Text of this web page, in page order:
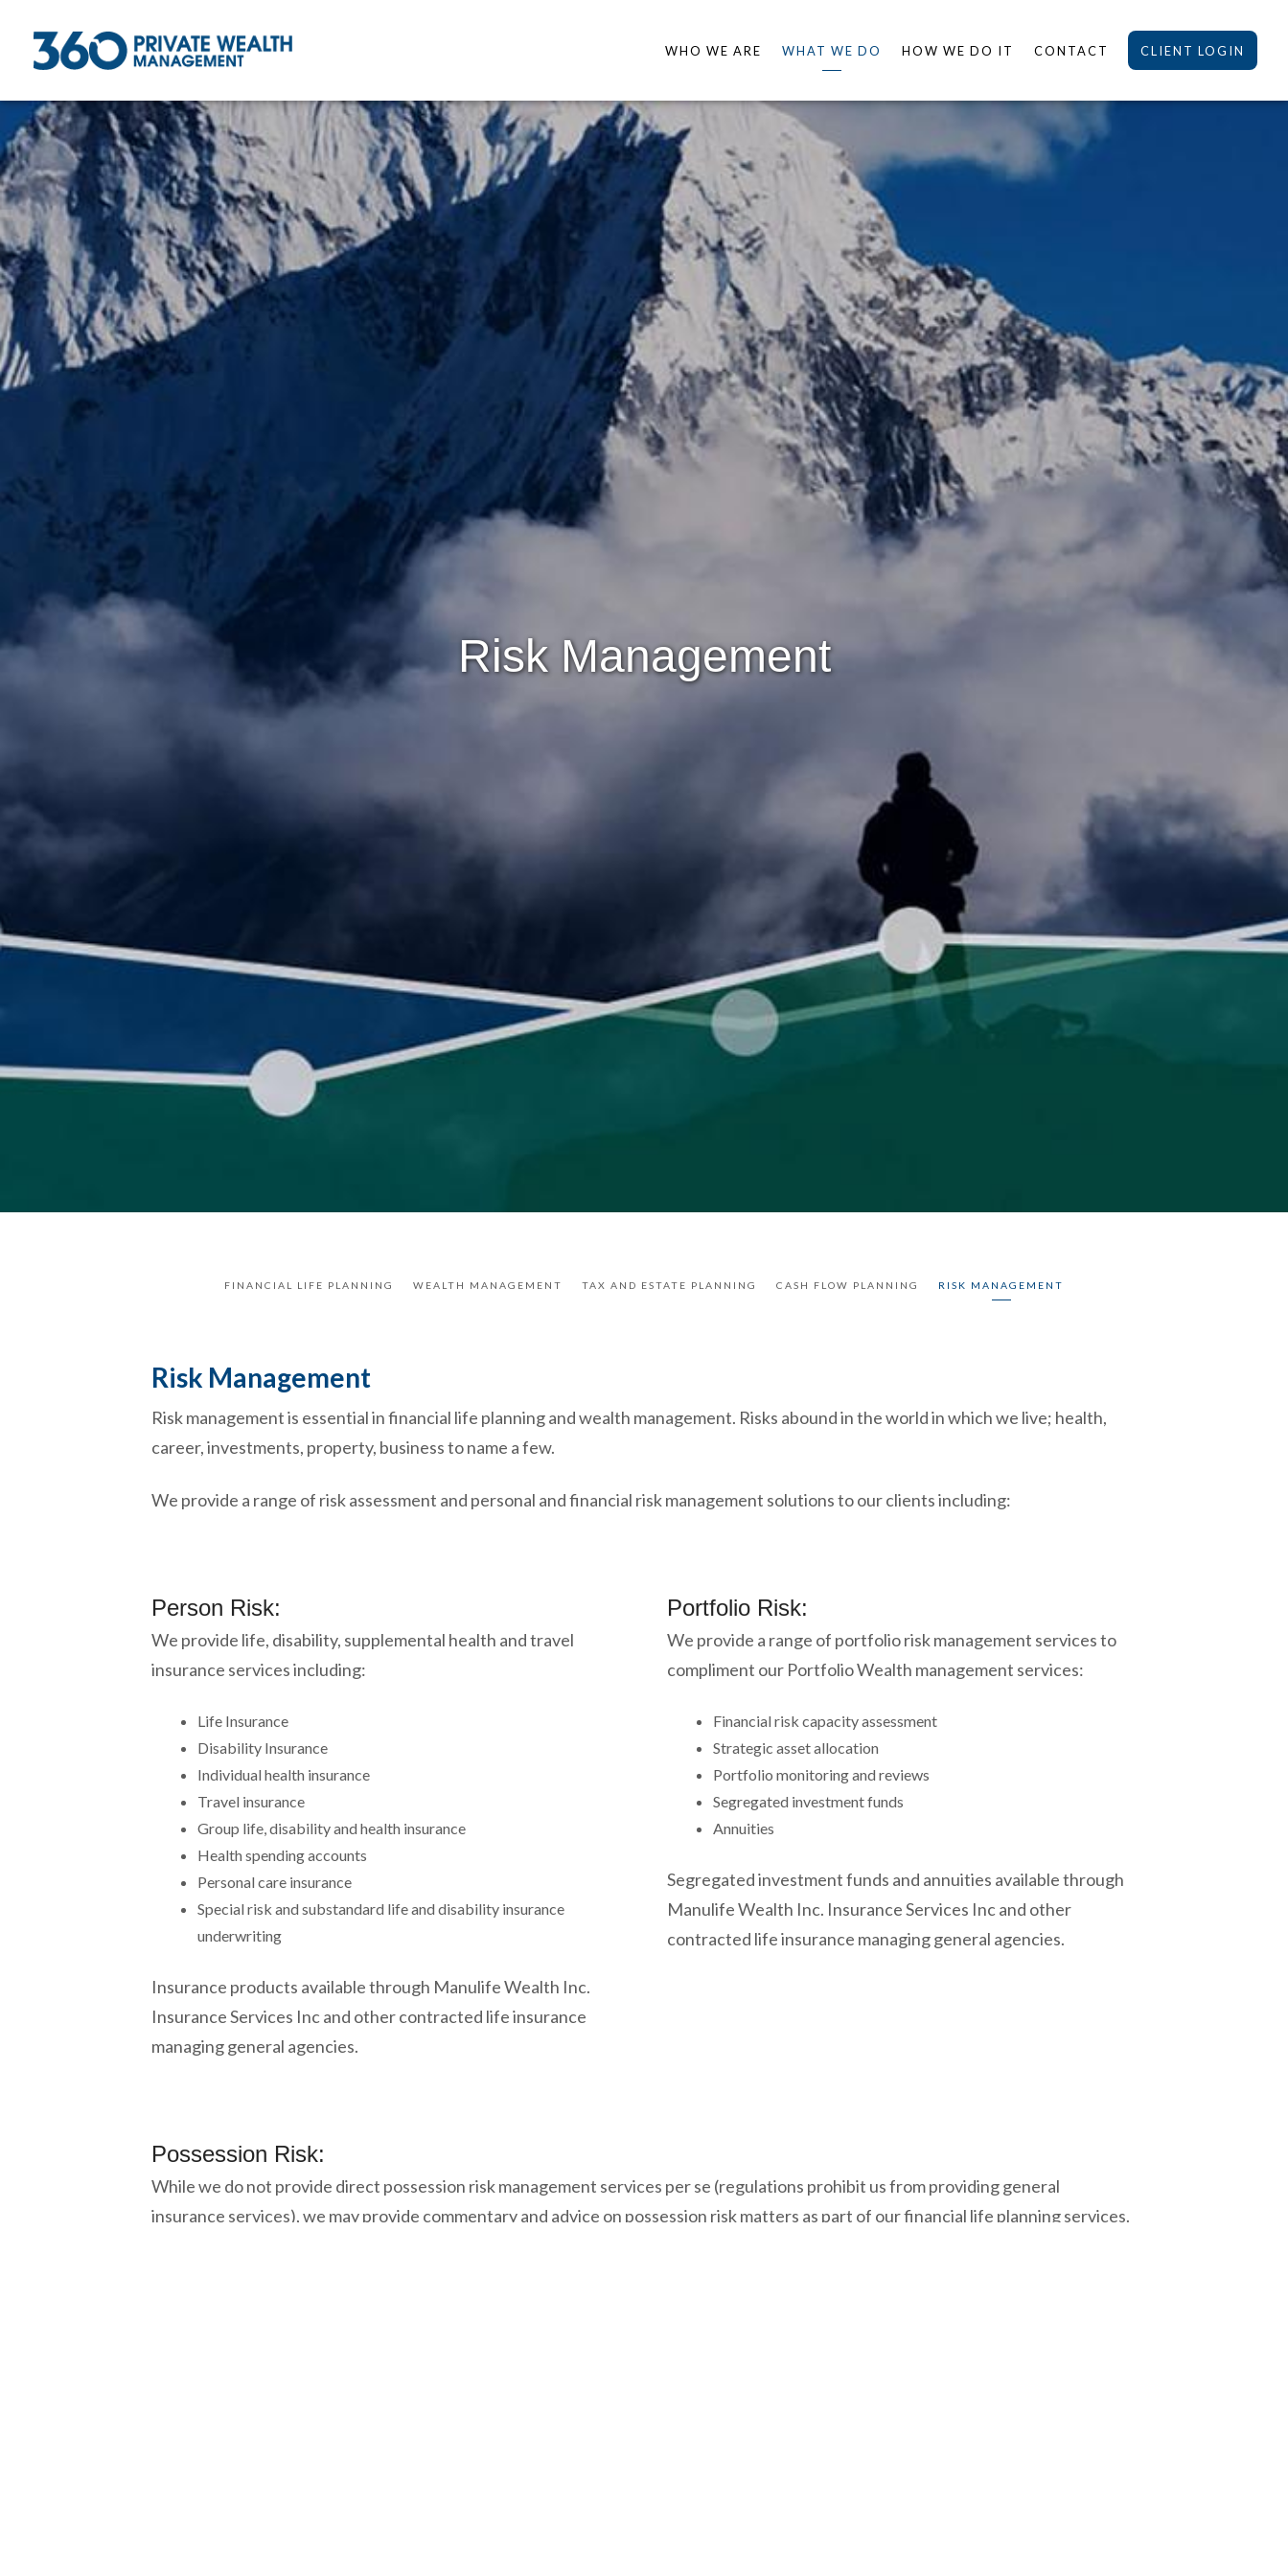
WHO WE ARE WHAT WE DO HOW WE DO IT CONTACT CLIENT LOGIN
Risk Management
FINANCIAL LIFE PLANNING WEALTH MANAGEMENT TAX AND ESTATE PLANNING CASH FLOW PLANNING RISK MANAGEMENT
Risk Management
Risk management is essential in financial life planning and wealth management. Risks abound in the world in which we live; health,
career, investments, property, business to name a few.
We provide a range of risk assessment and personal and financial risk management solutions to our clients including:
Person Risk:
We provide life, disability, supplemental health and travel
insurance services including:
Life Insurance
Disability Insurance
Individual health insurance
Travel insurance
Group life, disability and health insurance
Health spending accounts
Personal care insurance
Special risk and substandard life and disability insurance
underwriting
Insurance products available through Manulife Wealth Inc.
Insurance Services Inc and other contracted life insurance
managing general agencies.
Portfolio Risk:
We provide a range of portfolio risk management services to
compliment our Portfolio Wealth management services:
Financial risk capacity assessment
Strategic asset allocation
Portfolio monitoring and reviews
Segregated investment funds
Annuities
Segregated investment funds and annuities available through
Manulife Wealth Inc. Insurance Services Inc and other
contracted life insurance managing general agencies.
Possession Risk:
While we do not provide direct possession risk management services per se (regulations prohibit us from providing general
insurance services), we may provide commentary and advice on possession risk matters as part of our financial life planning services.